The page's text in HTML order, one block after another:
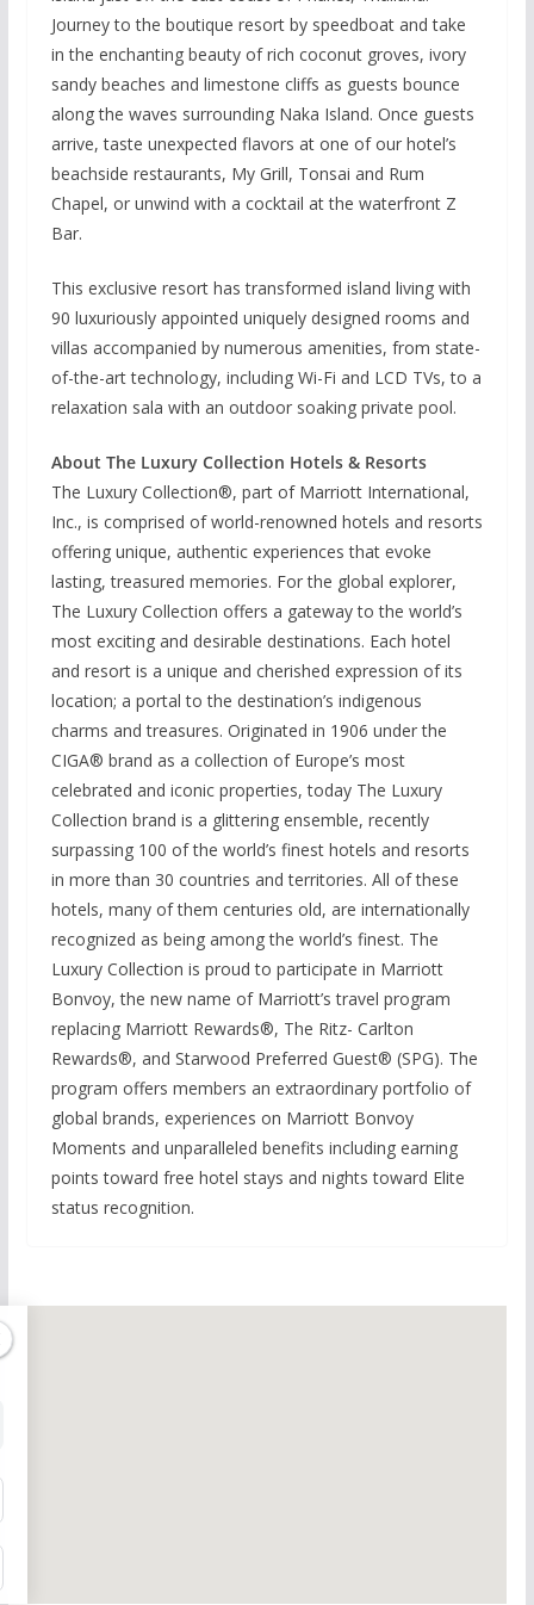
Journey to the boutique resort by speedboat and take
in the enchanting beauty of rich coconut groves, ivory
sandy beaches and limestone cliffs as guests bounce
along the waves surrounding Naka Island. Once guests
arrive, taste unexpected flavors at one of our hotel’s
beachside restaurants, My Grill, Tonsai and Rum
Chapel, or unwind with a cocktail at the waterfront Z
Bar.
This exclusive resort has transformed island living with
90 luxuriously appointed uniquely designed rooms and
villas accompanied by numerous amenities, from state-
of-the-art technology, including Wi-Fi and LCD TVs, to a
relaxation sala with an outdoor soaking private pool.
About The Luxury Collection Hotels & Resorts
The Luxury Collection®, part of Marriott International,
Inc., is comprised of world-renowned hotels and resorts
offering unique, authentic experiences that evoke
lasting, treasured memories. For the global explorer,
The Luxury Collection offers a gateway to the world’s
most exciting and desirable destinations. Each hotel
and resort is a unique and cherished expression of its
location; a portal to the destination’s indigenous
charms and treasures. Originated in 1906 under the
CIGA® brand as a collection of Europe’s most
celebrated and iconic properties, today The Luxury
Collection brand is a glittering ensemble, recently
surpassing 100 of the world’s finest hotels and resorts
in more than 30 countries and territories. All of these
hotels, many of them centuries old, are internationally
recognized as being among the world’s finest. The
Luxury Collection is proud to participate in Marriott
Bonvoy, the new name of Marriott’s travel program
replacing Marriott Rewards®, The Ritz- Carlton
Rewards®, and Starwood Preferred Guest® (SPG). The
program offers members an extraordinary portfolio of
global brands, experiences on Marriott Bonvoy
Moments and unparalleled benefits including earning
points toward free hotel stays and nights toward Elite
status recognition.